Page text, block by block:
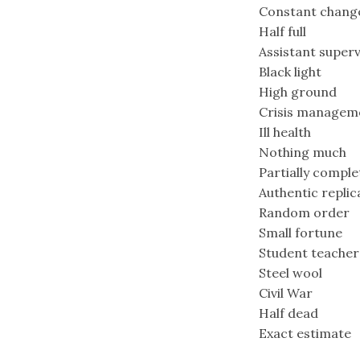
Constant
Half full
Assistant
Black light
High ground
Crisis
Ill health
Nothing much
Partially
Authentic
Random order
Small fortune
Student teacher
Steel wool
Civil War
Half dead
Exact estimate